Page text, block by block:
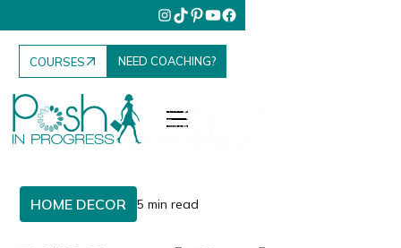
COURSES NEED COACHING?
HOME DECOR 5 min read